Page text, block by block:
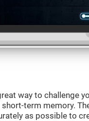
way to challenge
term memory.
as possible to